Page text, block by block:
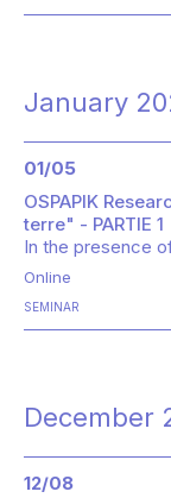
January
01/05
OSPAPIK
terre" - PARTIE 1
In the presence
Online
SEMINAR
December
12/08